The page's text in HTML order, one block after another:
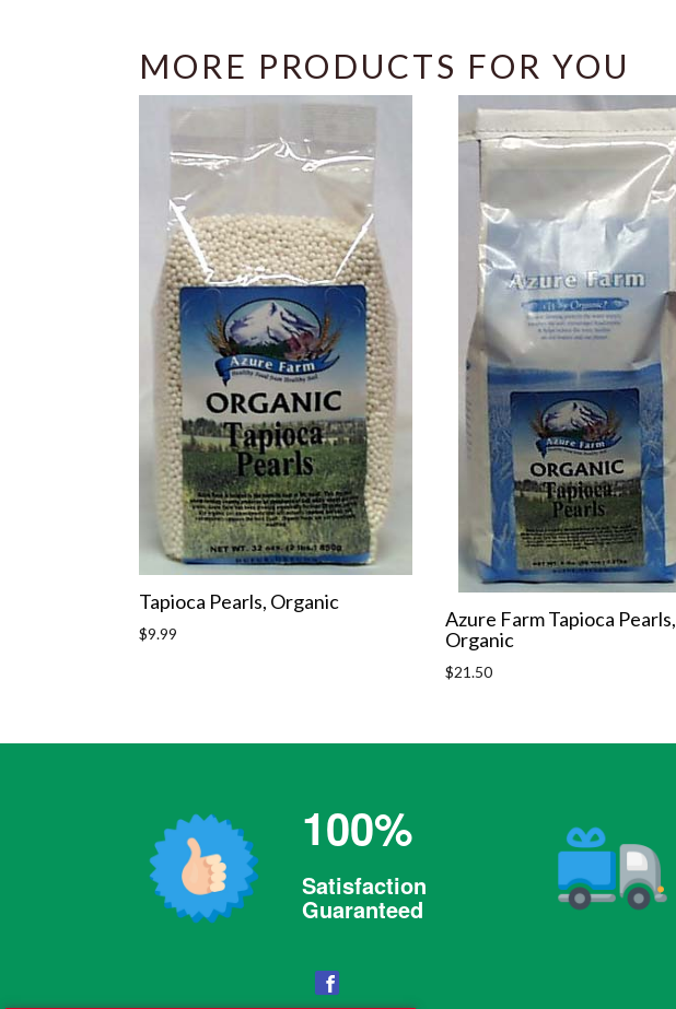
MORE PRODUCTS FOR YOU
Tapioca Pearls, Organic
Regular
$9.99
Azure Farm Tapioca Pearls,
Organic
Regular
$21.50
100%
Satisfaction
Guaranteed